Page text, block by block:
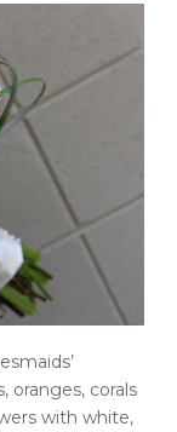
oranges, corals
with white,